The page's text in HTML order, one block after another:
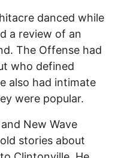
danced while
a review of an
The Offense had
who defined
also had intimate
were popular.
New Wave
stories about